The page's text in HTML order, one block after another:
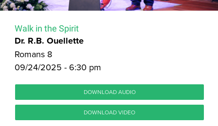
Walk in the Spirit
Dr. R.B. Ouellette
Romans 8
09/24/2025 - 6:30 pm
DOWNLOAD AUDIO
DOWNLOAD VIDEO